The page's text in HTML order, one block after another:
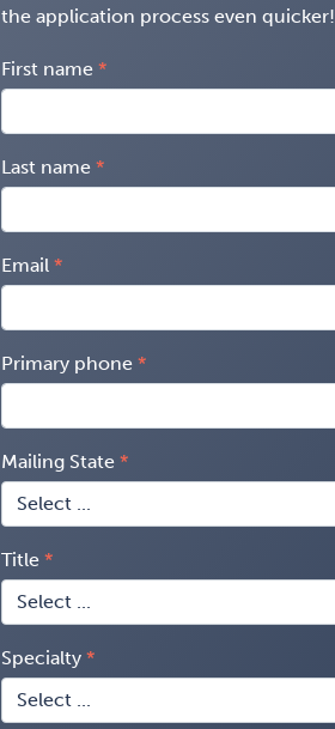
the application process even quicker!
First name
Last name
Email
Primary phone
Mailing State
Title
Specialty